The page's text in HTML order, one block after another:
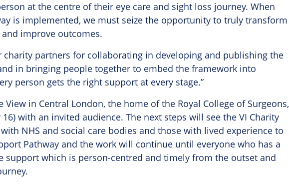
at the centre of their eye care and sight loss journey. When
is implemented, we must seize the opportunity to truly transform
improve outcomes.
charity partners for collaborating in developing and publishing the
in bringing people together to embed the framework into
person gets the right support at every stage.”
View in Central London, the home of the Royal College of Surgeons,
with an invited audience. The next steps will see the VI Charity
NHS and social care bodies and those with lived experience to
Pathway and the work will continue until everyone who has a
support which is person-centred and timely from the outset and